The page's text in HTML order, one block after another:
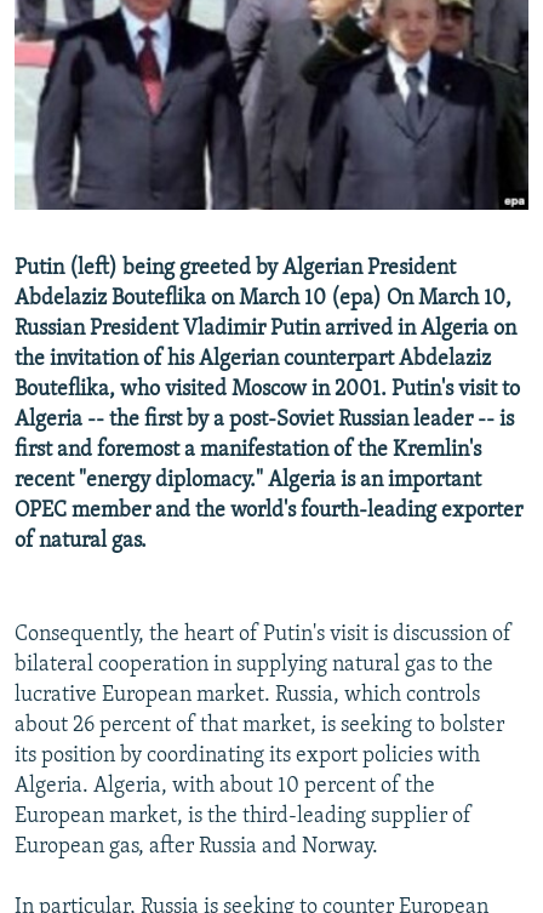
SERBIA
RFE/RL INVESTIGATES
SCHEMES
NEWSLETTERS
WIDER EUROPE BY RIKARD JOZWIAK
THE RUNDOWN
PODCASTS
SHARE TIPS SECURELY
BYPASS BLOCKING
ABOUT RFE/RL
Subscribe
FOLLOW US
All RFE/RL sites
Putin (left) being greeted by Algerian President
Abdelaziz Bouteflika on March 10 (epa) On March 10,
Russian President Vladimir Putin arrived in Algeria on
the invitation of his Algerian counterpart Abdelaziz
Bouteflika, who visited Moscow in 2001. Putin's visit to
Algeria -- the first by a post-Soviet Russian leader -- is
first and foremost a manifestation of the Kremlin's
recent "energy diplomacy." Algeria is an important
OPEC member and the world's fourth-leading exporter
of natural gas.
Consequently, the heart of Putin's visit is discussion of
bilateral cooperation in supplying natural gas to the
lucrative European market. Russia, which controls
about 26 percent of that market, is seeking to bolster
its position by coordinating its export policies with
Algeria. Algeria, with about 10 percent of the
European market, is the third-leading supplier of
European gas, after Russia and Norway.
In particular, Russia is seeking to counter European